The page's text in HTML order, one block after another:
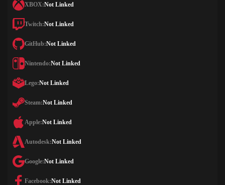
XBOX:Not Linked
Twitch:Not Linked
GitHub:Not Linked
Nintendo:Not Linked
Lego:Not Linked
Steam:Not Linked
Apple:Not Linked
Autodesk:Not Linked
Google:Not Linked
Facebook:Not Linked